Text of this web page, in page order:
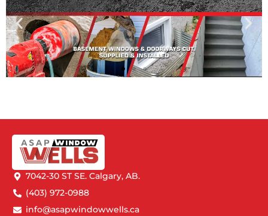
7042-30 ST SE. Calgary, AB.
(403) 972-0988
info@asapwindowwells.ca